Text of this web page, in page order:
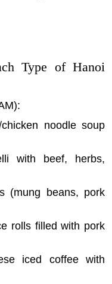
Type of Hanoi
noodle soup
with beef, herbs,
(mung beans, pork
rolls filled with pork
iced coffee with